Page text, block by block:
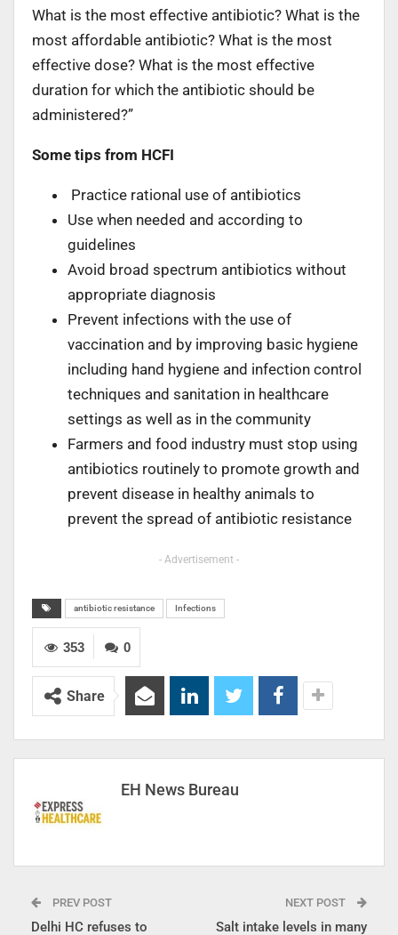
What is the most effective antibiotic? What is the
most affordable antibiotic? What is the most
effective dose? What is the most effective
duration for which the antibiotic should be
administered?”
Some tips from HCFI
Practice rational use of antibiotics
Use when needed and according to
guidelines
Avoid broad spectrum antibiotics without
appropriate diagnosis
Prevent infections with the use of
vaccination and by improving basic hygiene
including hand hygiene and infection control
techniques and sanitation in healthcare
settings as well as in the community
Farmers and food industry must stop using
antibiotics routinely to promote growth and
prevent disease in healthy animals to
prevent the spread of antibiotic resistance
- Advertisement -
antibiotic resistance Infections
0
353
Share
EH News Bureau
PREV POST
Delhi HC refuses to
NEXT POST
Salt intake levels in many